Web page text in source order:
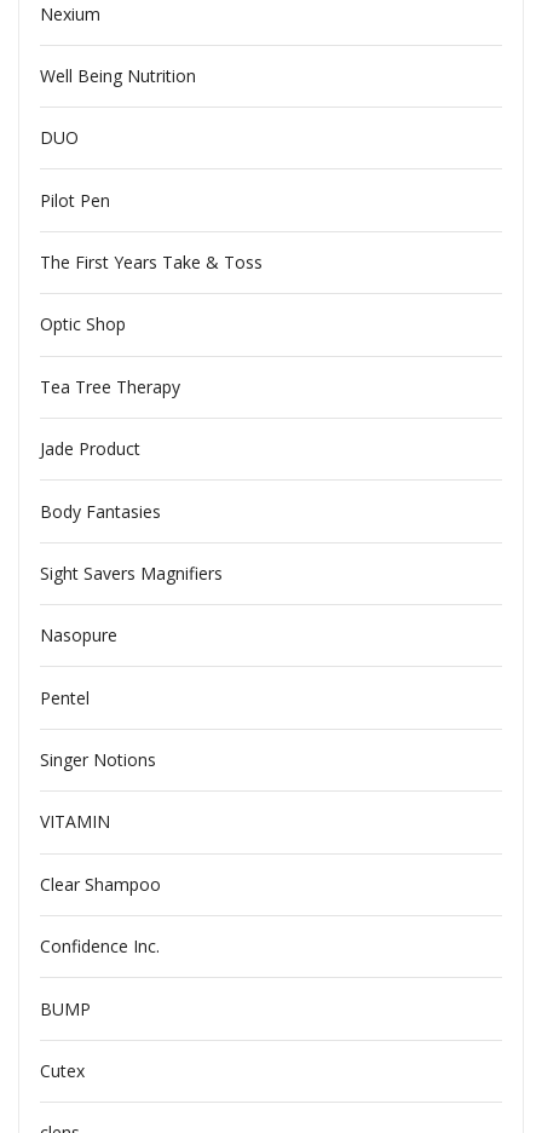
Nexium
Well Being Nutrition
DUO
Pilot Pen
The First Years Take & Toss
Optic Shop
Tea Tree Therapy
Jade Product
Body Fantasies
Sight Savers Magnifiers
Nasopure
Pentel
Singer Notions
VITAMIN
Clear Shampoo
Confidence Inc.
BUMP
Cutex